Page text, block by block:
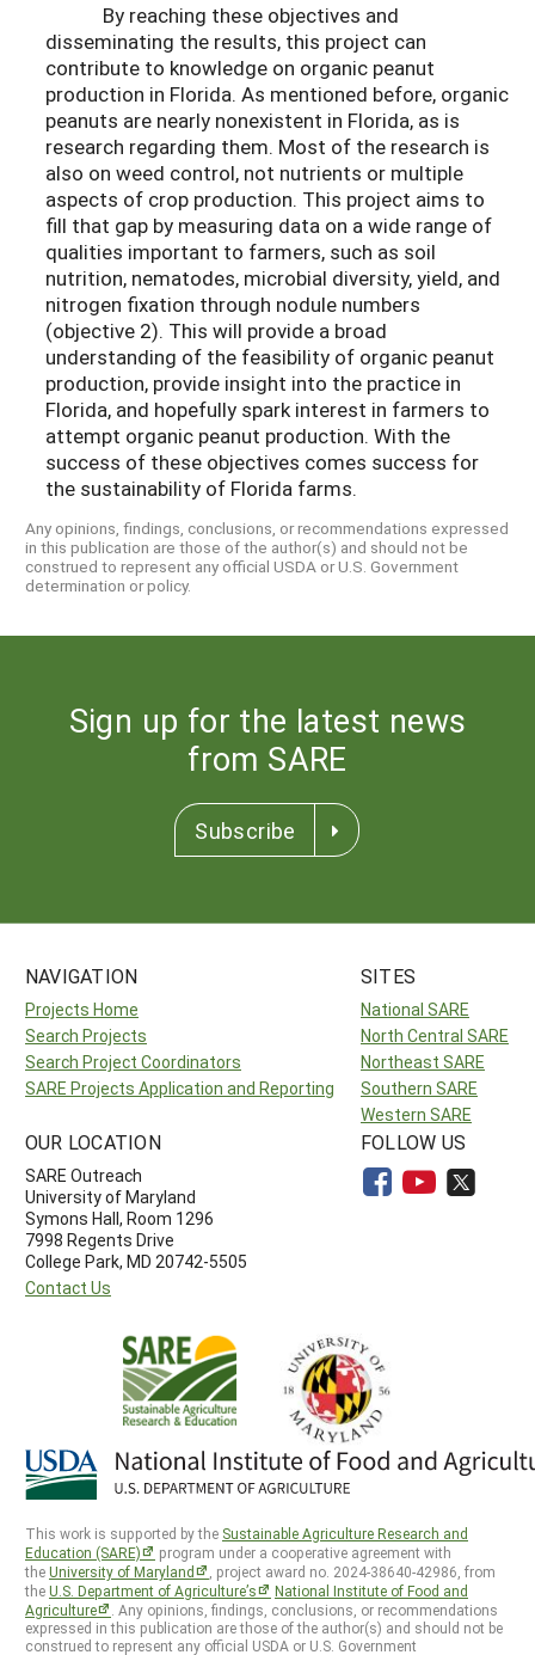
By reaching these objectives and
disseminating the results, this project can
contribute to knowledge on organic peanut
production in Florida. As mentioned before, organic
peanuts are nearly nonexistent in Florida, as is
research regarding them. Most of the research is
also on weed control, not nutrients or multiple
aspects of crop production. This project aims to
fill that gap by measuring data on a wide range of
qualities important to farmers, such as soil
nutrition, nematodes, microbial diversity, yield, and
nitrogen fixation through nodule numbers
(objective 2). This will provide a broad
understanding of the feasibility of organic peanut
production, provide insight into the practice in
Florida, and hopefully spark interest in farmers to
attempt organic peanut production. With the
success of these objectives comes success for
the sustainability of Florida farms.
Any opinions, findings, conclusions, or recommendations expressed
in this publication are those of the author(s) and should not be
construed to represent any official USDA or U.S. Government
determination or policy.
Sign up for the latest news
from SARE
Subscribe
NAVIGATION
Projects Home
Search Projects
Search Project Coordinators
SARE Projects Application and Reporting
SITES
National SARE
North Central SARE
Northeast SARE
Southern SARE
Western SARE
OUR LOCATION
SARE Outreach
University of Maryland
Symons Hall, Room 1296
7998 Regents Drive
College Park, MD 20742-5505
Contact Us
FOLLOW US
This work is supported by the Sustainable Agriculture Research and
Education (SARE)
program under a cooperative agreement with
theUniversity of Maryland
, project award no. 2024-38640-42986, from
theU.S. Department of Agriculture’s
National Institute of Food and
Agriculture
. Any opinions, findings, conclusions, or recommendations
expressed in this publication are those of the author(s) and should not be
construed to represent any official USDA or U.S. Government